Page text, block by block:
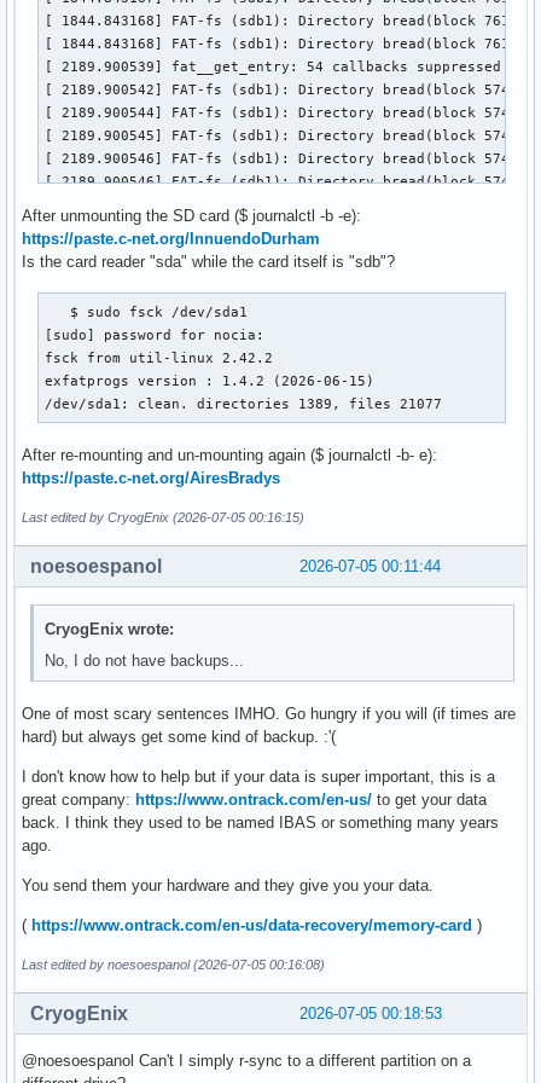
[ 3159.864608] FAT-fs (sdb1): Directory bread(block
[ 3159.864609] FAT-fs (sdb1): Directory bread(block
[ 3159.864610] FAT-fs (sdb1): Directory bread(block
[ 3159.864610] FAT-fs (sdb1): Directory bread(block
[ 3159.864611] FAT-fs (sdb1): Directory bread(block
[ 3159.864611] FAT-fs (sdb1): Directory bread(block
[ 3159.864612] FAT-fs (sdb1): Directory bread(block
[ 3159.864612] FAT-fs (sdb1): Directory bread(block
[ 3159.864613] FAT-fs (sdb1): Directory bread(block
[ 5170.598675] fat__get_entry: 118 callbacks suppressed
[ 5170.598678] FAT-fs (sdb1): Directory bread(block
[ 5170.598681] FAT-fs (sdb1): Directory bread(block
[ 5170.598682] FAT-fs (sdb1): Directory bread(block
[ 5170.598682] FAT-fs (sdb1): Directory bread(block
[ 5170.598683] FAT-fs (sdb1): Directory bread(block
[ 5170.598683] FAT-fs (sdb1): Directory bread(block
[ 5170.598684] FAT-fs (sdb1): Directory bread(block
[ 5170.598685] FAT-fs (sdb1): Directory bread(block
[ 5195.064611] fat__get_entry: 3894 callbacks suppressed
[ 5195.064616] FAT-fs (sdb1): Directory bread(block
[ 5195.064617] FAT-fs (sdb1): Directory bread(block
[ 5195.064617] FAT-fs (sdb1): Directory bread(block
[ 5195.064618] FAT-fs (sdb1): Directory bread(block
[ 5195.064619] FAT-fs (sdb1): Directory bread(block
[ 5195.064619] FAT-fs (sdb1): Directory bread(block
[ 5195.064620] FAT-fs (sdb1): Directory bread(block
After unmounting the SD card ($ journalctl -b -e):
https://paste.c-net.org/InnuendoDurham
Is the card reader "sda" while the card itself is "sdb"?
   $ sudo fsck /dev/sda1
[sudo] password for nocia:
fsck from util-linux 2.42.2
exfatprogs version : 1.4.2 (2026-06-15)
/dev/sda1: clean. directories 1389, files 21077
After re-mounting and un-mounting again ($ journalctl -b- e):
https://paste.c-net.org/AiresBradys
Last edited by CryogEnix (2026-07-05 00:16:15)
2026-07-05 00:11:44
noesoespanol
CryogEnix wrote:
No, I do not have backups...
One of most scary sentences IMHO. Go hungry if you will (if times are
hard) but always get some kind of backup. :'(
I don't know how to help but if your data is super important, this is a
great company: https://www.ontrack.com/en-us/ to get your data
back. I think they used to be named IBAS or something many years
ago.
You send them your hardware and they give you your data.
( https://www.ontrack.com/en-us/data-recovery/memory-card )
Last edited by noesoespanol (2026-07-05 00:16:08)
2026-07-05 00:18:53
CryogEnix
@noesoespanol Can't I simply r-sync to a different partition on a